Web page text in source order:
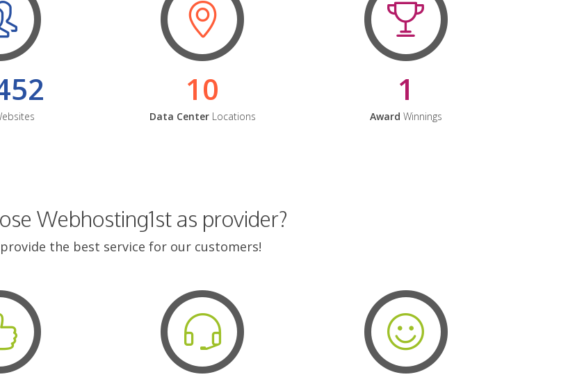
10
Data CenterLocations
1
Award Winnings
Webhosting1st as provider?
the best service for our customers!